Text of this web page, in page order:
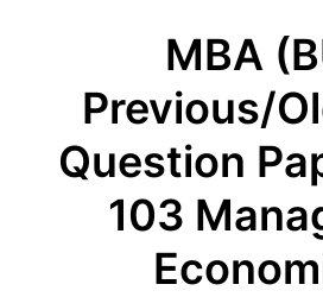
MBA
Previous/
Question
103